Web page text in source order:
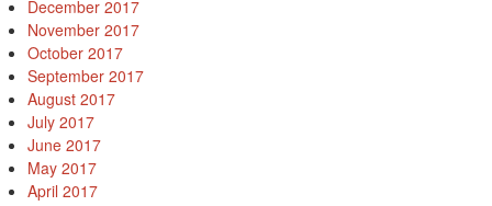
December 2017
November 2017
October 2017
September 2017
August 2017
July 2017
June 2017
May 2017
April 2017